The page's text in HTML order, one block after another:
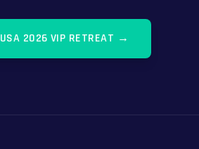
USA 2026 VIP RETREAT →